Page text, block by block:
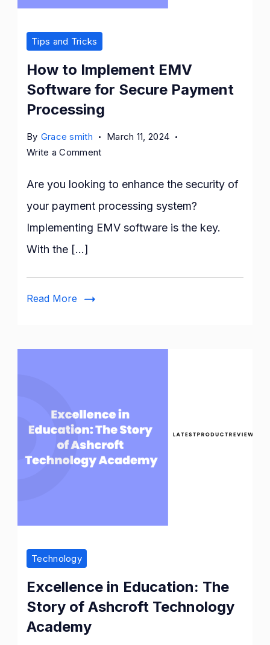
Tips and Tricks
How to Implement EMV
Software for Secure Payment
Processing
By Grace smith
March 11, 2024
Write a Commenton
to
Software
Payment
Are you looking to enhance the security of
your payment processing system?
Implementing EMV software is the key.
With the […]
Read More
Technology
Excellence in Education: The
Story of Ashcroft Technology
Academy